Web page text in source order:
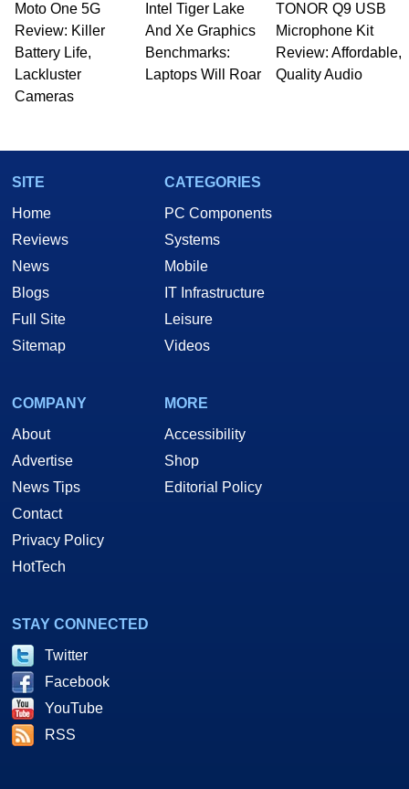
Moto One 5G
Review: Killer
Battery Life,
Lackluster
Cameras
Intel Tiger Lake
And Xe Graphics
Benchmarks:
Laptops Will Roar
TONOR Q9 USB
Microphone Kit
Review: Affordable,
Quality Audio
SITE
Home
Reviews
News
Blogs
Full Site
Sitemap
CATEGORIES
PC Components
Systems
Mobile
IT Infrastructure
Leisure
Videos
COMPANY
About
Advertise
News Tips
Contact
Privacy Policy
HotTech
MORE
Accessibility
Shop
Editorial Policy
STAY CONNECTED
Twitter
Facebook
YouTube
RSS